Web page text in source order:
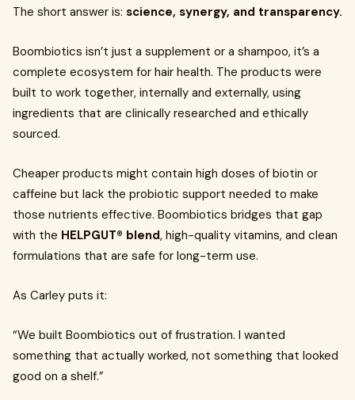
The short answer is: science, synergy, and transparency.
Boombiotics isn’t just a supplement or a shampoo, it’s a
complete ecosystem for hair health. The products were
built to work together, internally and externally, using
ingredients that are clinically researched and ethically
sourced.
Cheaper products might contain high doses of biotin or
caffeine but lack the probiotic support needed to make
those nutrients effective. Boombiotics bridges that gap
with the HELPGUT® blend, high-quality vitamins, and clean
formulations that are safe for long-term use.
As Carley puts it:
“We built Boombiotics out of frustration. I wanted
something that actually worked, not something that looked
good on a shelf.”